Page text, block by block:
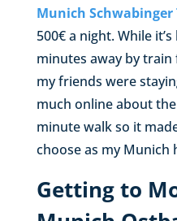
Munich
500€ a night. While
minutes away by
my friends were
much online about
minute walk so it
choose as my
Getting to